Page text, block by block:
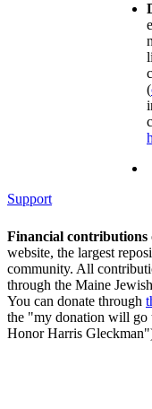
(
Support
Financial contributions
website, the largest
community. All
through the Maine
You can donate through
the "my donation will go
Honor Harris